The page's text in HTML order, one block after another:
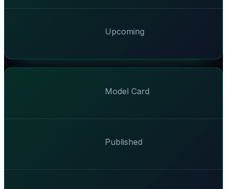
Upcoming
Model Card
Published